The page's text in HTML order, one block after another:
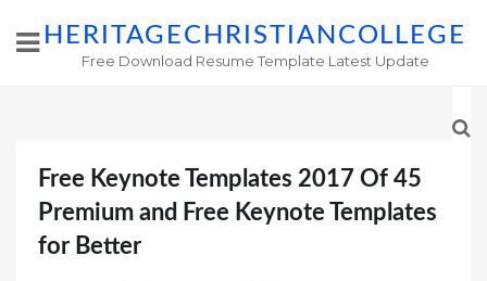
HERITAGECHRISTIANCOLLEGE
Free Download Resume Template Latest Update
Free Keynote Templates 2017 Of 45
Premium and Free Keynote Templates
for Better